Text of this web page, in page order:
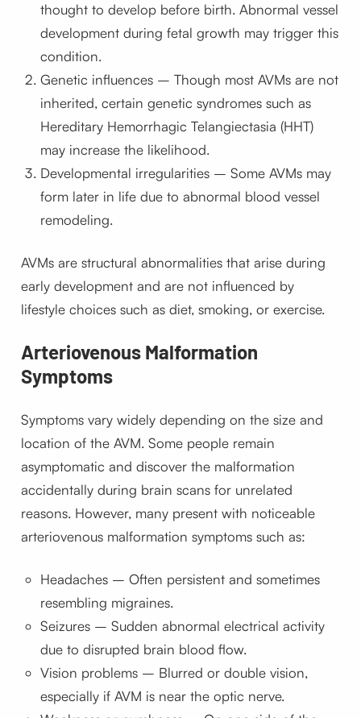
thought to develop before birth. Abnormal vessel
development during fetal growth may trigger this
condition.
Genetic influences – Though most AVMs are not
inherited, certain genetic syndromes such as
Hereditary Hemorrhagic Telangiectasia (HHT)
may increase the likelihood.
Developmental irregularities – Some AVMs may
form later in life due to abnormal blood vessel
remodeling.
AVMs are structural abnormalities that arise during
early development and are not influenced by
lifestyle choices such as diet, smoking, or exercise.
Arteriovenous Malformation
Symptoms
Symptoms vary widely depending on the size and
location of the AVM. Some people remain
asymptomatic and discover the malformation
accidentally during brain scans for unrelated
reasons. However, many present with noticeable
arteriovenous malformation symptoms such as:
Headaches – Often persistent and sometimes
resembling migraines.
Seizures – Sudden abnormal electrical activity
due to disrupted brain blood flow.
Vision problems – Blurred or double vision,
especially if AVM is near the optic nerve.